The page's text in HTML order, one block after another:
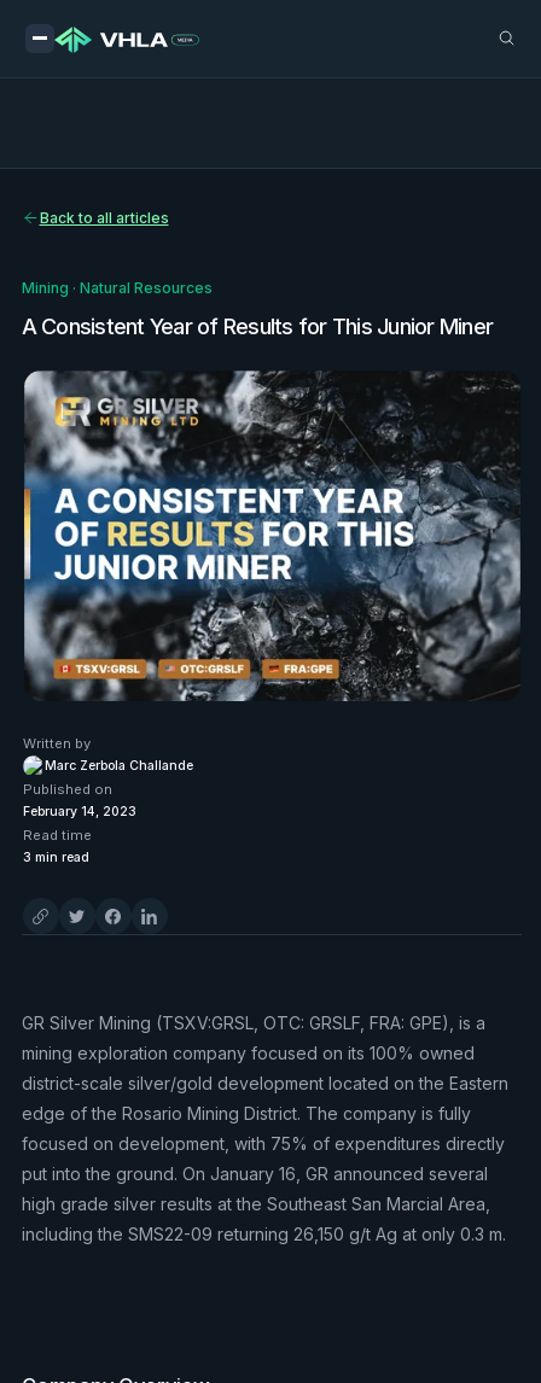
Back to all articles
Mining · Natural Resources
A Consistent Year of Results for This Junior Miner
Written by
Marc Zerbola Challande
Published on
February 14, 2023
Read time
3 min read
GR Silver Mining (TSXV:GRSL, OTC: GRSLF, FRA: GPE), is a
mining exploration company focused on its 100% owned
district-scale silver/gold development located on the Eastern
edge of the Rosario Mining District. The company is fully
focused on development, with 75% of expenditures directly
put into the ground. On January 16, GR announced several
high grade silver results at the Southeast San Marcial Area,
including the SMS22-09 returning 26,150 g/t Ag at only 0.3 m.